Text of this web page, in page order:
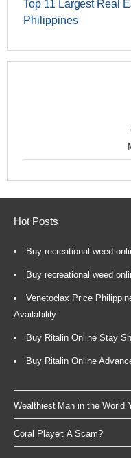
Top 11 Largest Real
Philippines
Hot Posts
Buy recreational weed
Buy recreational weed
Venetoclax Price
Availability
Buy Ritalin Online Stay
Buy Ritalin Online
Wealthiest Man in the World
Coral Player: A Scam?